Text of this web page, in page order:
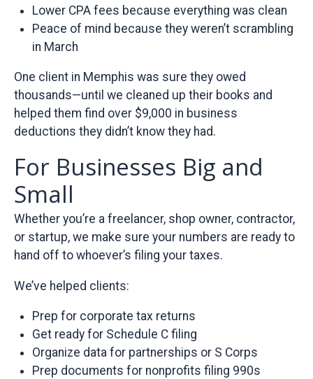
Lower CPA fees because everything was clean
Peace of mind because they weren’t scrambling
in March
One client in Memphis was sure they owed
thousands—until we cleaned up their books and
helped them find over $9,000 in business
deductions they didn’t know they had.
For Businesses Big and
Small
Whether you’re a freelancer, shop owner, contractor,
or startup, we make sure your numbers are ready to
hand off to whoever’s filing your taxes.
We’ve helped clients:
Prep for corporate tax returns
Get ready for Schedule C filing
Organize data for partnerships or S Corps
Prep documents for nonprofits filing 990s